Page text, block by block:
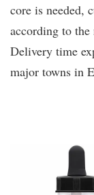
core is needed,
according to the
Delivery time
major towns in